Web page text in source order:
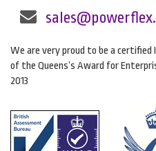
We are very proud to be a certified
of the Queens’s Award for
2013